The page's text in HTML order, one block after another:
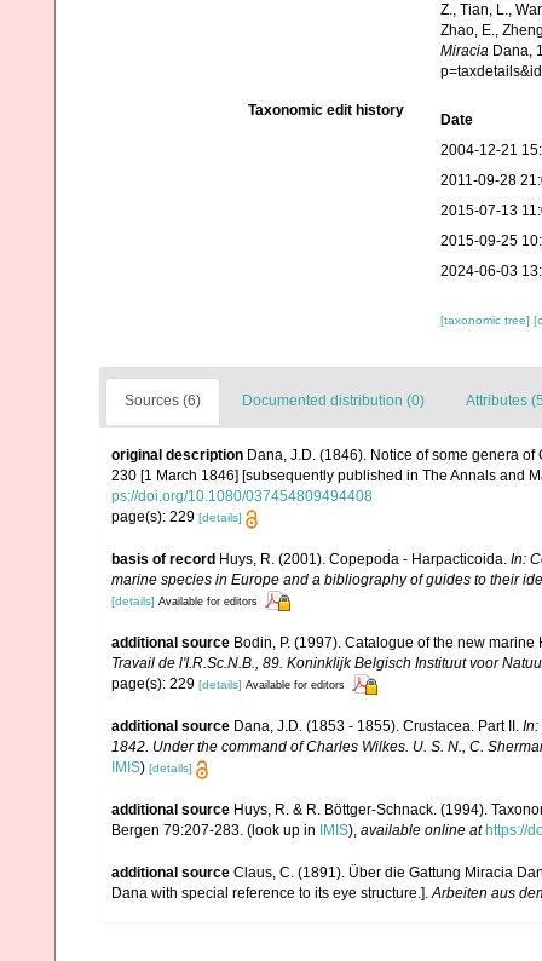
Z., Tian, L.,
Zhao, E.,
MiraciaDana,
Taxonomic edit history
Date
2004-12-21
2011-09-28
2015-07-13
2015-09-25
2024-06-03
[taxonomic tree]
Sources (6) Documented distribution (0) Attributes
original description Dana, J.D. (1846). Notice of some genera
230 [1 March 1846] [subsequently published in The Annals and
ps://doi.org/10.1080/037454809494408
page(s): 229 [details]
basis of record Huys, R. (2001). Copepoda - Harpacticoida. In:
marine species in Europe and a bibliography of guides to their
[details] Available for editors
additional source Bodin, P. (1997). Catalogue of the new
Travail de l'I.R.Sc.N.B., 89. Koninklijk Belgisch Instituut voor
page(s): 229 [details] Available for editors
additional source Dana, J.D. (1853 - 1855). Crustacea. Part II. In:
1842. Under the command of Charles Wilkes. U. S. N., C.
IMIS) [details]
additional source Huys, R. & R. Böttger-Schnack. (1994).
Bergen 79:207-283. (look up in IMIS), available online at https://
additional source Claus, C. (1891). Über die Gattung Miracia
Dana with special reference to its eye structure.].Arbeiten aus